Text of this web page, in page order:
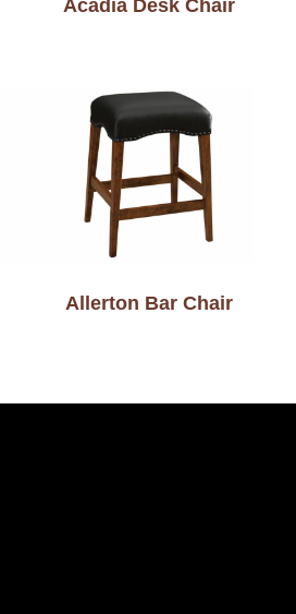
Acadia Desk Chair
Allerton Bar Chair